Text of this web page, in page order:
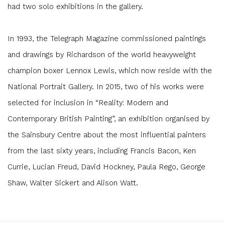
had two solo exhibitions in the gallery.
In 1993, the Telegraph Magazine commissioned paintings
and drawings by Richardson of the world heavyweight
champion boxer Lennox Lewis, which now reside with the
National Portrait Gallery. In 2015, two of his works were
selected for inclusion in “Reality: Modern and
Contemporary British Painting”, an exhibition organised by
the Sainsbury Centre about the most influential painters
from the last sixty years, including Francis Bacon, Ken
Currie, Lucian Freud, David Hockney, Paula Rego, George
Shaw, Walter Sickert and Alison Watt.